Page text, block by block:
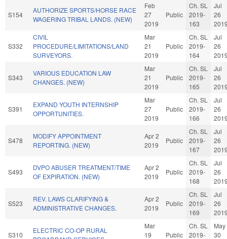
S154
AUTHORIZE SPORTS/HORSE RACE
WAGERING TRIBAL LANDS. (NEW)
Feb
27
2019
Public
Ch. SL
2019-
163
Jul
26
S332
CIVIL
PROCEDURE/LIMITATIONS/LAND
SURVEYORS.
Mar
21
2019
Public
Ch. SL
2019-
164
Jul
26
S343
VARIOUS EDUCATION LAW
CHANGES. (NEW)
Mar
21
2019
Public
Ch. SL
2019-
165
Jul
26
S391
EXPAND YOUTH INTERNSHIP
OPPORTUNITIES.
Mar
27
2019
Public
Ch. SL
2019-
166
Jul
26
S478
MODIFY APPOINTMENT
REPORTING. (NEW)
Apr 2
2019
Public
Ch. SL
2019-
167
Jul
26
S493
DVPO ABUSER TREATMENT/TIME
OF EXPIRATION. (NEW)
Apr 2
2019
Public
Ch. SL
2019-
168
Jul
26
S523
REV. LAWS CLARIFYING &
ADMINISTRATIVE CHANGES.
Apr 2
2019
Public
Ch. SL
2019-
169
Jul
26
S310
ELECTRIC CO-OP RURAL
Mar
19
Public
Ch. SL
2019-
May
30